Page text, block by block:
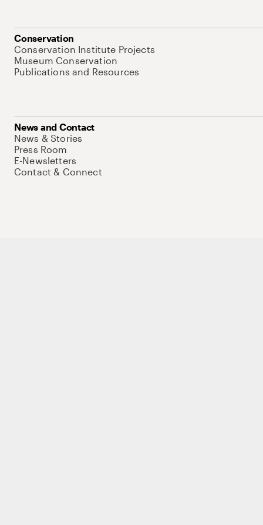
Conservation
Conservation Institute Projects
Museum Conservation
Publications and Resources
News and Contact
News & Stories
Press Room
E-Newsletters
Contact & Connect